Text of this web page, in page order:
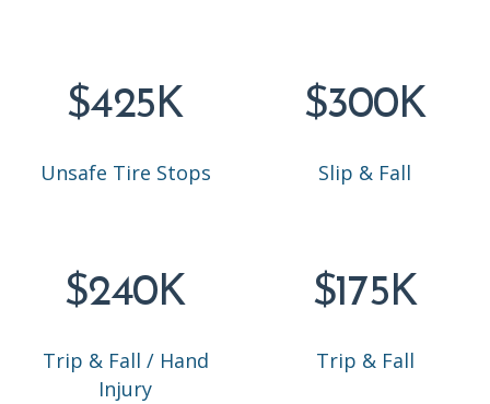
$425K
Unsafe Tire Stops
$300K
Slip & Fall
$240K
Trip & Fall / Hand
Injury
$175K
Trip & Fall